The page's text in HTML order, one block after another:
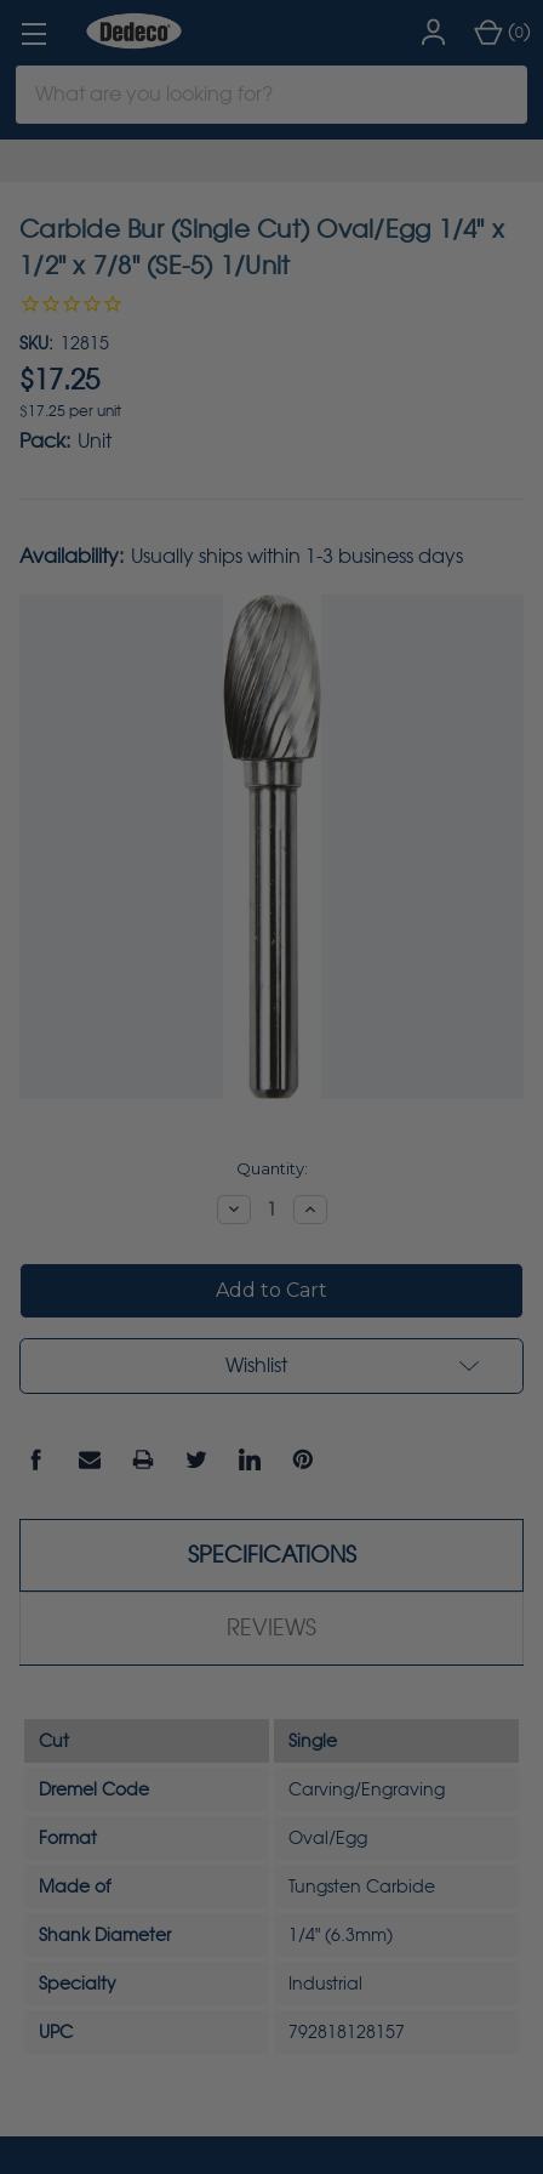
Keyword:
(0)
Carbide Bur (Single Cut) Oval/Egg 1/4" x
1/2" x 7/8" (SE-5) 1/Unit
SKU: 12815
$17.25
$17.25 per unit
Pack: Unit
Availability: Usually ships within 1-3 business days
Quantity:
DecreaseIncrease
Wishlist
SPECIFICATIONS
REVIEWS
Cut Single
Dremel Code Carving/Engraving
Format Oval/Egg
Made of Tungsten Carbide
Shank Diameter 1/4" (6.3mm)
Specialty Industrial
UPC 792818128157